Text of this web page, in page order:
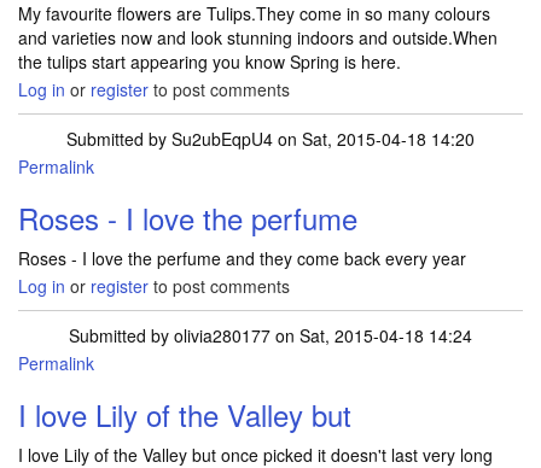
My favourite flowers are Tulips.They come in so many colours
and varieties now and look stunning indoors and outside.When
the tulips start appearing you know Spring is here.
Log in or register to post comments
Submitted by Su2ubEqpU4 on Sat, 2015-04-18 14:20
Permalink
Roses - I love the perfume
Roses - I love the perfume and they come back every year
Log in or register to post comments
Submitted by olivia280177 on Sat, 2015-04-18 14:24
Permalink
I love Lily of the Valley but
I love Lily of the Valley but once picked it doesn't last very long